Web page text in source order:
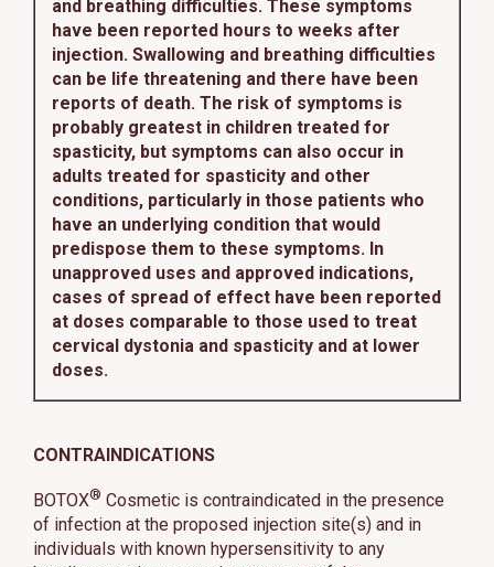
and breathing difficulties. These symptoms
have been reported hours to weeks after
injection. Swallowing and breathing difficulties
can be life threatening and there have been
reports of death. The risk of symptoms is
probably greatest in children treated for
spasticity, but symptoms can also occur in
adults treated for spasticity and other
conditions, particularly in those patients who
have an underlying condition that would
predispose them to these symptoms. In
unapproved uses and approved indications,
cases of spread of effect have been reported
at doses comparable to those used to treat
cervical dystonia and spasticity and at lower
doses.
CONTRAINDICATIONS
BOTOX® Cosmetic is contraindicated in the presence
of infection at the proposed injection site(s) and in
individuals with known hypersensitivity to any